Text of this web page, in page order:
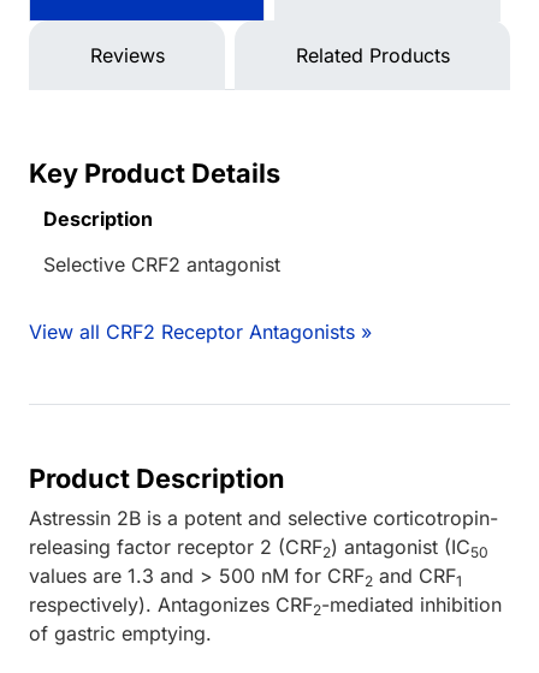
Reviews Related Products
Key Product Details
Description
Selective CRF2 antagonist
View all CRF2 Receptor Antagonists »
Product Description
Astressin 2B is a potent and selective corticotropin-
releasing factor receptor 2 (CRF2) antagonist (IC50
values are 1.3 and > 500 nM for CRF2 and CRF1
respectively). Antagonizes CRF2-mediated inhibition
of gastric emptying.